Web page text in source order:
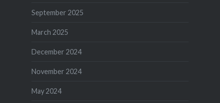
September 2025
March 2025
December 2024
November 2024
May 2024